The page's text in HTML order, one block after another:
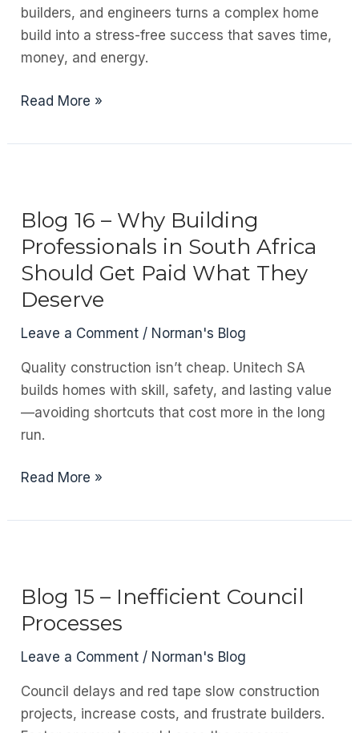
builders, and engineers turns a complex home
build into a stress-free success that saves time,
money, and energy.
Blog
–
Dream
Home:
Why
the
Right
Team
Read More »
Blog 16 – Why Building
Professionals in South Africa
Should Get Paid What They
Deserve
Leave a Comment / Norman's Blog
Quality construction isn’t cheap. Unitech SA
builds homes with skill, safety, and lasting value
—avoiding shortcuts that cost more in the long
run.
Blog
–
Professionals
South
Africa
Get
Paid
Read More »
Blog 15 – Inefficient Council
Processes
Leave a Comment / Norman's Blog
Council delays and red tape slow construction
projects, increase costs, and frustrate builders.